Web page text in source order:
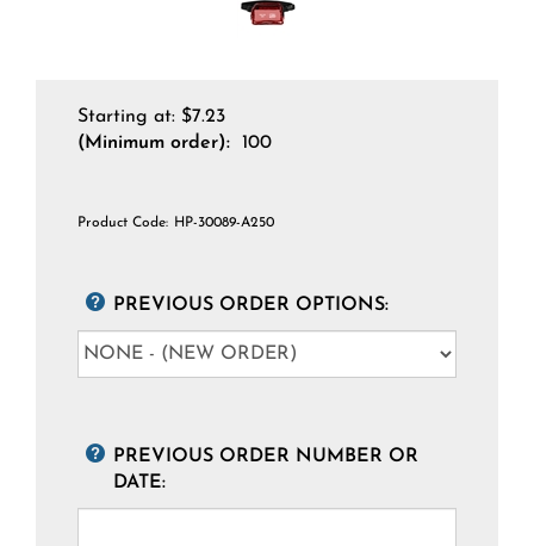
Starting at: $7.23
(Minimum order): 100
Product Code: HP-30089-A250
PREVIOUS ORDER OPTIONS:
PREVIOUS ORDER NUMBER OR
DATE: